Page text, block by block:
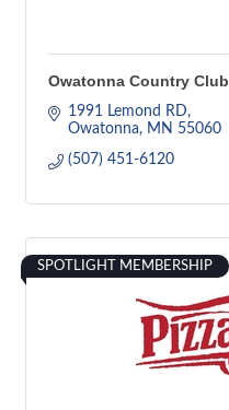
Owatonna Country Club
1991 Lemond RD
Owatonna
MN 55060
(507) 451-6120
SPOTLIGHT MEMBERSHIP